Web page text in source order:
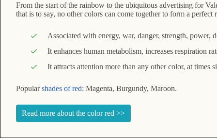
From the start of the rainbow to the ubiquitous advertising for
that is to say, no other colors can come together to form a
Associated with energy, war, danger, strength, power,
It enhances human metabolism, increases respiration
It attracts attention more than any other color, at times
Popularshades of red: Magenta, Burgundy, Maroon.
Read more about the color red >>